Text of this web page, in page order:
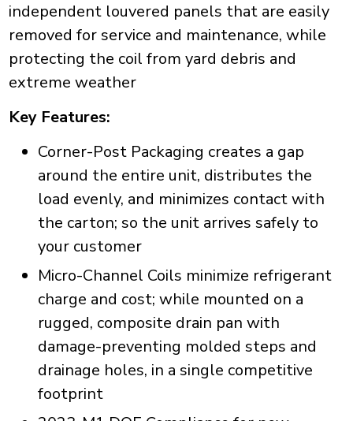
independent louvered panels that are easily
removed for service and maintenance, while
protecting the coil from yard debris and
extreme weather
Key Features:
Corner-Post Packaging creates a gap
around the entire unit, distributes the
load evenly, and minimizes contact with
the carton; so the unit arrives safely to
your customer
Micro-Channel Coils minimize refrigerant
charge and cost; while mounted on a
rugged, composite drain pan with
damage-preventing molded steps and
drainage holes, in a single competitive
footprint